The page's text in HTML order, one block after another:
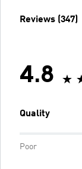
Reviews (347)
4.8
Quality
Poor